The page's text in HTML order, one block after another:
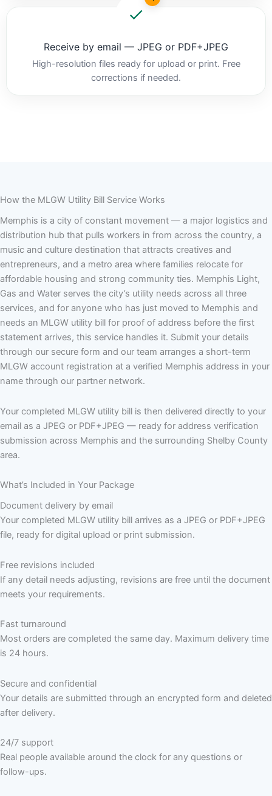
Receive by email — JPEG or PDF+JPEG
High-resolution files ready for upload or print. Free
corrections if needed.
How the MLGW Utility Bill Service Works
Memphis is a city of constant movement — a major logistics and
distribution hub that pulls workers in from across the country, a
music and culture destination that attracts creatives and
entrepreneurs, and a metro area where families relocate for
affordable housing and strong community ties. Memphis Light,
Gas and Water serves the city’s utility needs across all three
services, and for anyone who has just moved to Memphis and
needs an MLGW utility bill for proof of address before the first
statement arrives, this service handles it. Submit your details
through our secure form and our team arranges a short-term
MLGW account registration at a verified Memphis address in your
name through our partner network.
Your completed MLGW utility bill is then delivered directly to your
email as a JPEG or PDF+JPEG — ready for address verification
submission across Memphis and the surrounding Shelby County
area.
What’s Included in Your Package
Document delivery by email
Your completed MLGW utility bill arrives as a JPEG or PDF+JPEG
file, ready for digital upload or print submission.
Free revisions included
If any detail needs adjusting, revisions are free until the document
meets your requirements.
Fast turnaround
Most orders are completed the same day. Maximum delivery time
is 24 hours.
Secure and confidential
Your details are submitted through an encrypted form and deleted
after delivery.
24/7 support
Real people available around the clock for any questions or
follow-ups.